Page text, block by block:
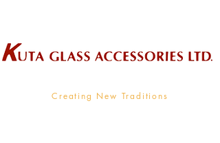
Creating New Traditions